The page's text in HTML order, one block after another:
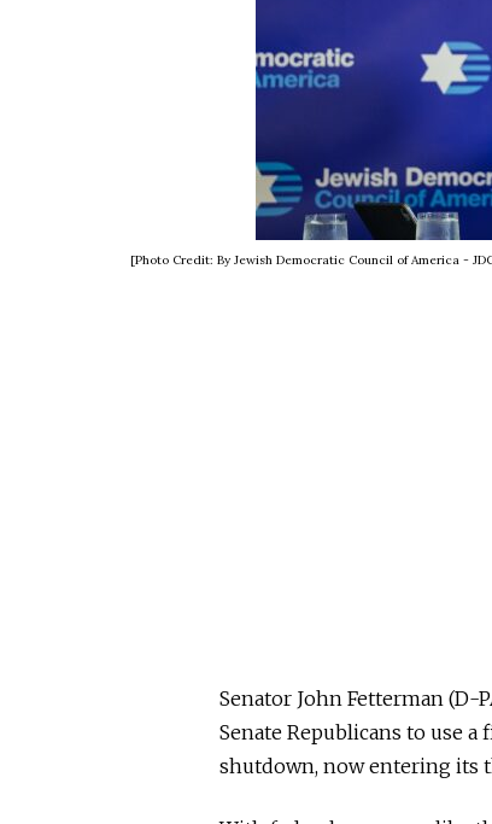
[Photo Credit: By Jewish Democratic Council of America -
Senator John Fetterman (D-
Senate Republicans to use
shutdown, now entering its